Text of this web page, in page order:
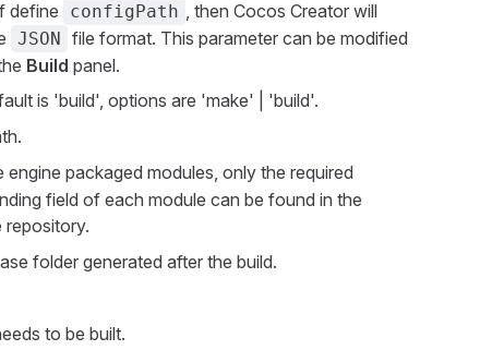
define configPath , then Cocos Creator will
JSON file format. This parameter can be modified
Build panel.
is 'build', options are 'make' | 'build'.
engine packaged modules, only the required
field of each module can be found in the
repository.
folder generated after the build.
to be built.